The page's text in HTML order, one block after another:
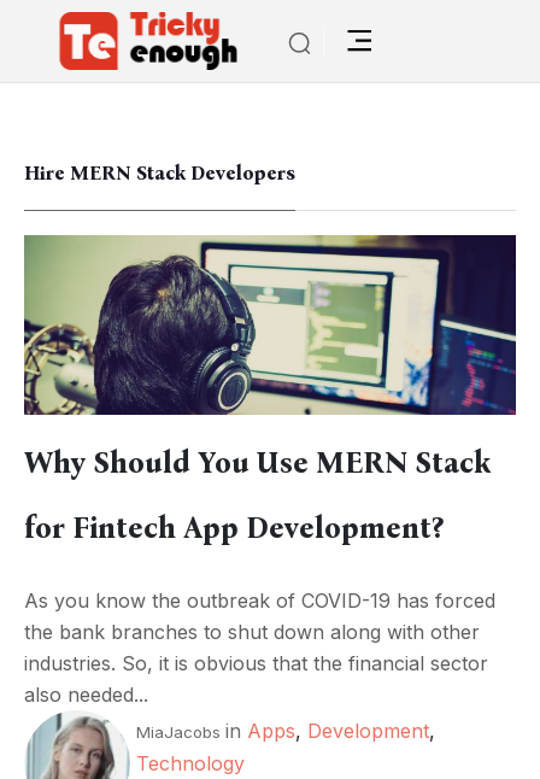
Hire MERN Stack Developers
Why Should You Use MERN Stack
for Fintech App Development?
As you know the outbreak of COVID-19 has forced
the bank branches to shut down along with other
industries. So, it is obvious that the financial sector
also needed...
MiaJacobs in Apps, Development,
Technology